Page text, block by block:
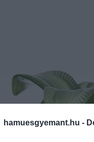
hamuesgyemant.hu -